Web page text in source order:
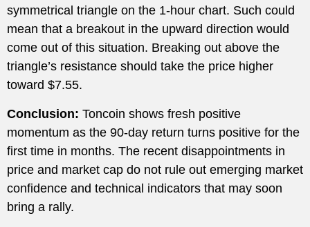
symmetrical triangle on the 1-hour chart. Such could
mean that a breakout in the upward direction would
come out of this situation. Breaking out above the
triangle’s resistance should take the price higher
toward $7.55.
Conclusion: Toncoin shows fresh positive
momentum as the 90-day return turns positive for the
first time in months. The recent disappointments in
price and market cap do not rule out emerging market
confidence and technical indicators that may soon
bring a rally.